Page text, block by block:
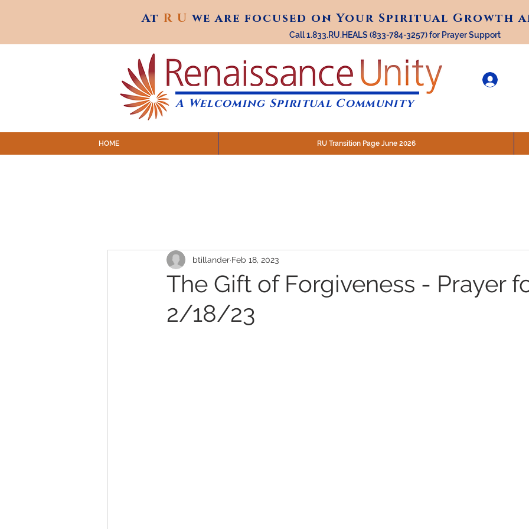
At R U we are focused on Your Spiritual Growth
At R Uwe are focused on Your Spiritual Growth
Call 1.833.RU.HEALS (833-784-3257) for Prayer Support
A Welcoming Spiritual Community
HOME RU Transition Page June 2026
The Gift of Forgiveness - Prayer
2/18/23
btillander Feb 18, 2023